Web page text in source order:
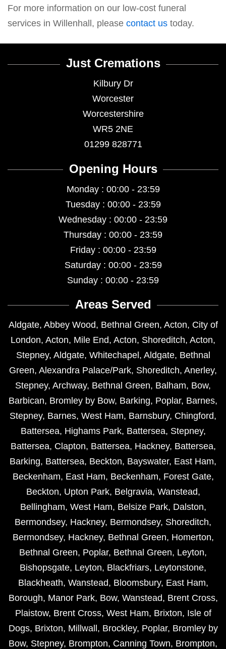
For more information on our low-cost funeral
services in Willenhall, please contact us today.
Just Cremations
Kilbury Dr
Worcester
Worcestershire
WR5 2NE
01299 828771
Opening Hours
Monday : 00:00 - 23:59
Tuesday : 00:00 - 23:59
Wednesday : 00:00 - 23:59
Thursday : 00:00 - 23:59
Friday : 00:00 - 23:59
Saturday : 00:00 - 23:59
Sunday : 00:00 - 23:59
Areas Served
Aldgate, Abbey Wood, Bethnal Green, Acton, City of
London, Acton, Mile End, Acton, Shoreditch, Acton,
Stepney, Aldgate, Whitechapel , Aldgate, Bethnal
Green, Alexandra Palace/Park, Shoreditch, Anerley,
Stepney, Archway, Bethnal Green, Balham, Bow,
Barbican, Bromley by Bow, Barking, Poplar, Barnes,
Stepney, Barnes, West Ham, Barnsbury, Chingford,
Battersea, Highams Park, Battersea, Stepney,
Battersea, Clapton, Battersea, Hackney, Battersea,
Barking, Battersea, Beckton, Bayswater, East Ham,
Beckenham, East Ham, Beckenham, Forest Gate,
Beckton, Upton Park, Belgravia, Wanstead,
Bellingham, West Ham, Belsize Park, Dalston,
Bermondsey, Hackney, Bermondsey, Shoreditch,
Bermondsey, Hackney, Bethnal Green, Homerton,
Bethnal Green, Poplar, Bethnal Green, Leyton,
Bishopsgate, Leyton, Blackfriars, Leytonstone,
Blackheath, Wanstead, Bloomsbury, East Ham,
Borough, Manor Park, Bow, Wanstead, Brent Cross,
Plaistow, Brent Cross, West Ham, Brixton, Isle of
Dogs, Brixton, Millwall , Brockley, Poplar, Bromley by
Bow, Stepney, Brompton, Canning Town, Brompton,